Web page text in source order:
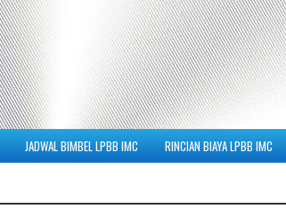
JADWAL BIMBEL LPBB IMC RINCIAN BIAYA LPBB IMC